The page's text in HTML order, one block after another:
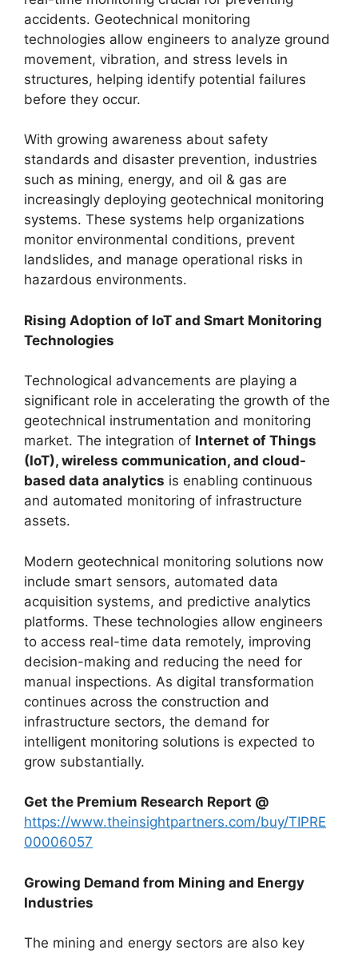
accidents. Geotechnical monitoring
technologies allow engineers to analyze ground
movement, vibration, and stress levels in
structures, helping identify potential failures
before they occur.
With growing awareness about safety
standards and disaster prevention, industries
such as mining, energy, and oil & gas are
increasingly deploying geotechnical monitoring
systems. These systems help organizations
monitor environmental conditions, prevent
landslides, and manage operational risks in
hazardous environments.
Rising Adoption of IoT and Smart Monitoring
Technologies
Technological advancements are playing a
significant role in accelerating the growth of the
geotechnical instrumentation and monitoring
market. The integration of Internet of Things
(IoT), wireless communication, and cloud-
based data analytics is enabling continuous
and automated monitoring of infrastructure
assets.
Modern geotechnical monitoring solutions now
include smart sensors, automated data
acquisition systems, and predictive analytics
platforms. These technologies allow engineers
to access real-time data remotely, improving
decision-making and reducing the need for
manual inspections. As digital transformation
continues across the construction and
infrastructure sectors, the demand for
intelligent monitoring solutions is expected to
grow substantially.
Get the Premium Research Report @
https://www.theinsightpartners.com/buy/TIPRE
00006057
Growing Demand from Mining and Energy
Industries
The mining and energy sectors are also key